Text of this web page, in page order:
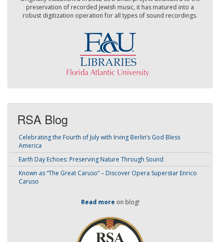
preservation of recorded Jewish music, it has matured into a
robust digitization operation for all types of sound recordings.
RSA Blog
Celebrating the Fourth of July with Irving Berlin’s God Bless
America
Earth Day Echoes: Preserving Nature Through Sound
Known as “The Great Caruso” – Discover Opera Superstar Enrico
Caruso
Read more on blog!